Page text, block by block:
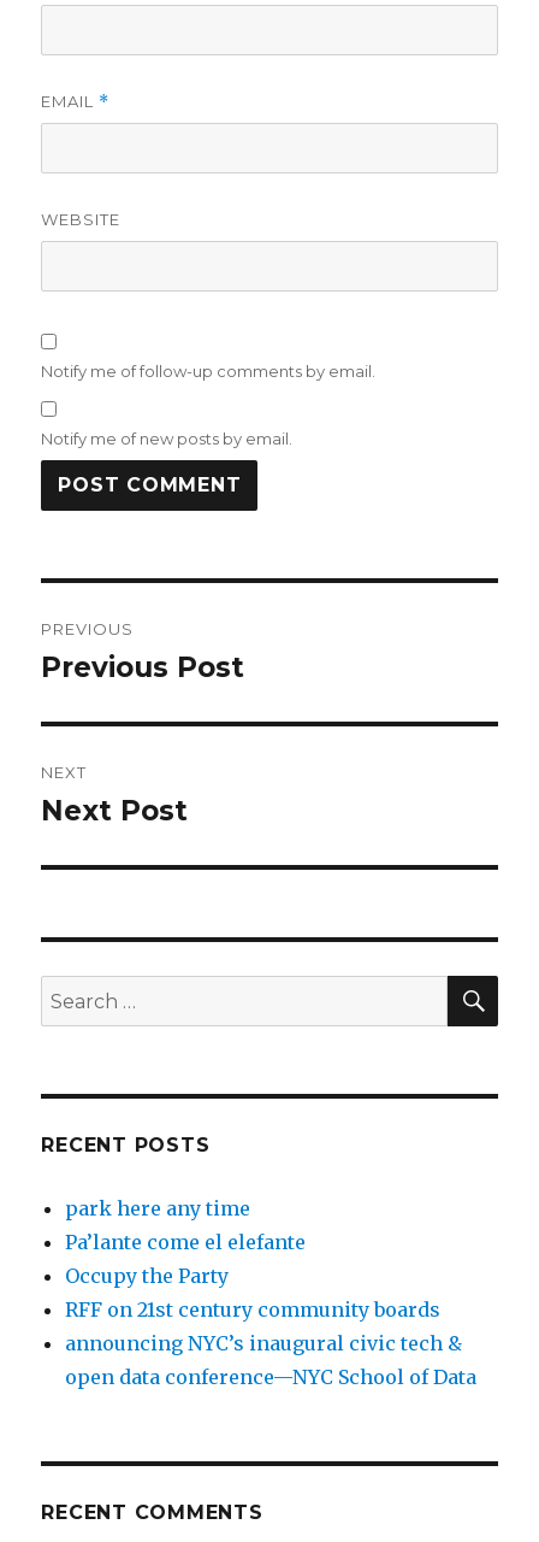
EMAIL *
WEBSITE
Notify me of follow-up comments by email.
Notify me of new posts by email.
navigation
PREVIOUS
Previous
Previous Post
NEXT
Next
Next Post
Search
for:
RECENT POSTS
park here any time
Pa’lante come el elefante
Occupy the Party
RFF on 21st century community boards
announcing NYC’s inaugural civic tech &
open data conference—NYC School of Data
RECENT COMMENTS